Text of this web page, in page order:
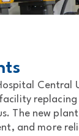
Central
replacing
The new
and more